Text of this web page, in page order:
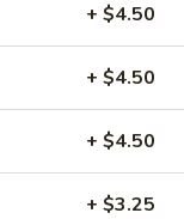
+ $4.50
+ $4.50
+ $4.50
+ $3.25